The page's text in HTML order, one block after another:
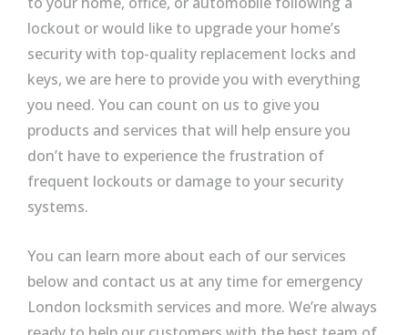
lockout or would like to upgrade your home’s
security with top-quality replacement locks and
keys, we are here to provide you with everything
you need. You can count on us to give you
products and services that will help ensure you
don’t have to experience the frustration of
frequent lockouts or damage to your security
systems.
You can learn more about each of our services
below and contact us at any time for emergency
London locksmith services and more. We’re always